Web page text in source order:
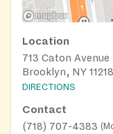
Location
713 Caton Avenue
Brooklyn, NY 11218
DIRECTIONS
Contact
(718) 707-4383 (